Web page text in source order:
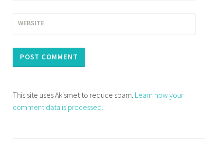
WEBSITE
This site uses Akismet to reduce spam. Learn how your
comment data is processed.